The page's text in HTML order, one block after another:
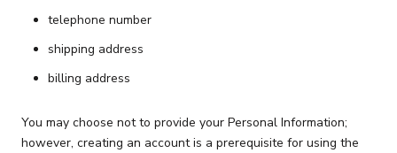
telephone number
shipping address
billing address
You may choose not to provide your Personal Information;
however, creating an account is a prerequisite for using the